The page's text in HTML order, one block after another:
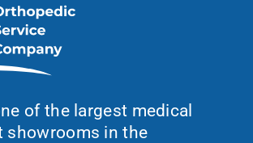
of the largest medical
showrooms in the